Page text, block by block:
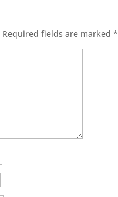
Required fields are marked*